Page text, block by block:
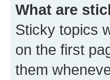
What are
Sticky topics
on the first
them